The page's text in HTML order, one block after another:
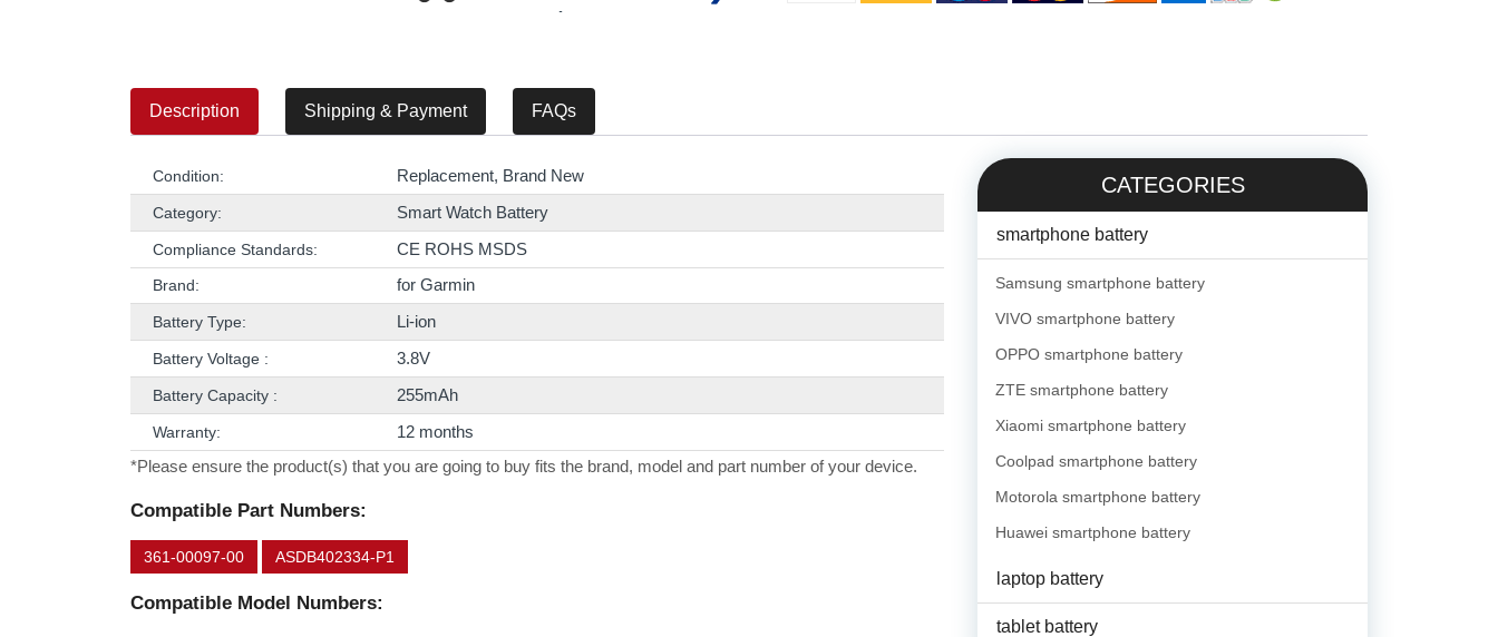
Description Shipping & Payment FAQs
Condition: Replacement, Brand New
Category: Smart Watch Battery
Compliance Standards: CE ROHS MSDS
Brand: for Garmin
Battery Type: Li-ion
Battery Voltage : 3.8V
Battery Capacity : 255mAh
Warranty:
12 months
*Please ensure the product(s) that you are going to buy fits the brand, model and part number of your device.
Compatible Part Numbers:
361-00097-00 ASDB402334-P1
Compatible Model Numbers:
CATEGORIES
smartphone battery
Samsung smartphone battery
VIVO smartphone battery
OPPO smartphone battery
ZTE smartphone battery
Xiaomi smartphone battery
Coolpad smartphone battery
Motorola smartphone battery
Huawei smartphone battery
laptop battery
tablet battery